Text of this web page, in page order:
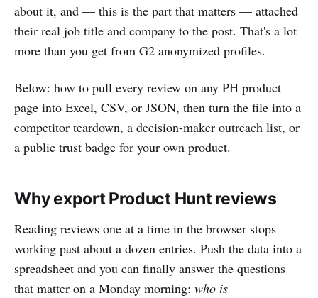
about it, and — this is the part that matters — attached
their real job title and company to the post. That's a lot
more than you get from G2 anonymized profiles.
Below: how to pull every review on any PH product
page into Excel, CSV, or JSON, then turn the file into a
competitor teardown, a decision-maker outreach list, or
a public trust badge for your own product.
Why export Product Hunt reviews
Reading reviews one at a time in the browser stops
working past about a dozen entries. Push the data into a
spreadsheet and you can finally answer the questions
that matter on a Monday morning: who is